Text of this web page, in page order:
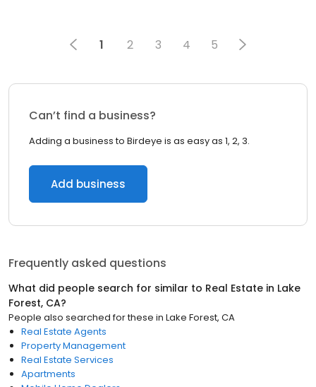
1 2 3 4 5
Can’t find a business?
Adding a business to Birdeye is as easy as 1, 2, 3.
Add business
Frequently asked questions
What did people search for similar to Real Estate in Lake
Forest, CA?
People also searched for these in Lake Forest, CA
Real Estate Agents
Property Management
Real Estate Services
Apartments